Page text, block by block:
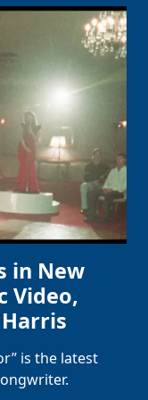
in New
Video,
is the latest